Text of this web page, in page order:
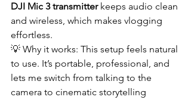
DJI Mic 3 transmitter keeps audio clean
and wireless, which makes vlogging
effortless.
💡 Why it works: This setup feels natural
to use. It’s portable, professional, and
lets me switch from talking to the
camera to cinematic storytelling